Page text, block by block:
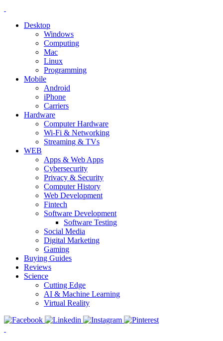
Desktop
Windows
Computing
Mac
Linux
Programming
Mobile
Android
iPhone
Carriers
Hardware
Computer Hardware
Wi-Fi & Networking
Streaming & TVs
WEB
Apps & Web Apps
Cybersecurity
Privacy & Security
Computer History
Web Development
Fintech
Software Development
Software Testing
Social Media
Digital Marketing
Gaming
Buying Guides
Reviews
Science
Cutting Edge
AI & Machine Learning
Virtual Reality